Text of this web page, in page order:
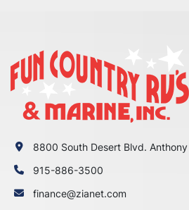
8800 South Desert Blvd. Anthony
915-886-3500
finance@zianet.com